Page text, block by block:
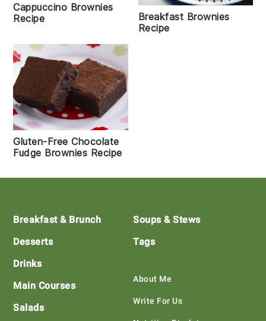
Cappuccino Brownies
Recipe
Breakfast Brownies
Recipe
Gluten-Free Chocolate
Fudge Brownies Recipe
Footer
Breakfast & Brunch
Desserts
Drinks
Main Courses
Salads
Soups & Stews
Tags
About Me
Write For Us